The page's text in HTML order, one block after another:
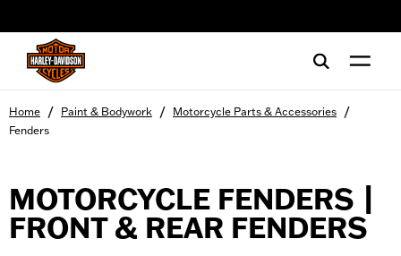
Home / Paint & Bodywork / Motorcycle Parts & Accessories /
Fenders
MOTORCYCLE FENDERS |
FRONT & REAR FENDERS